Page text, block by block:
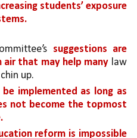
students’ exposure
suggestions are
that may help many law
up.
implemented as long as
not become the topmost
reform is impossible